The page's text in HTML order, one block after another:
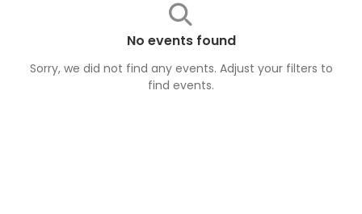
No events found
Sorry, we did not find any events. Adjust your filters to
find events.